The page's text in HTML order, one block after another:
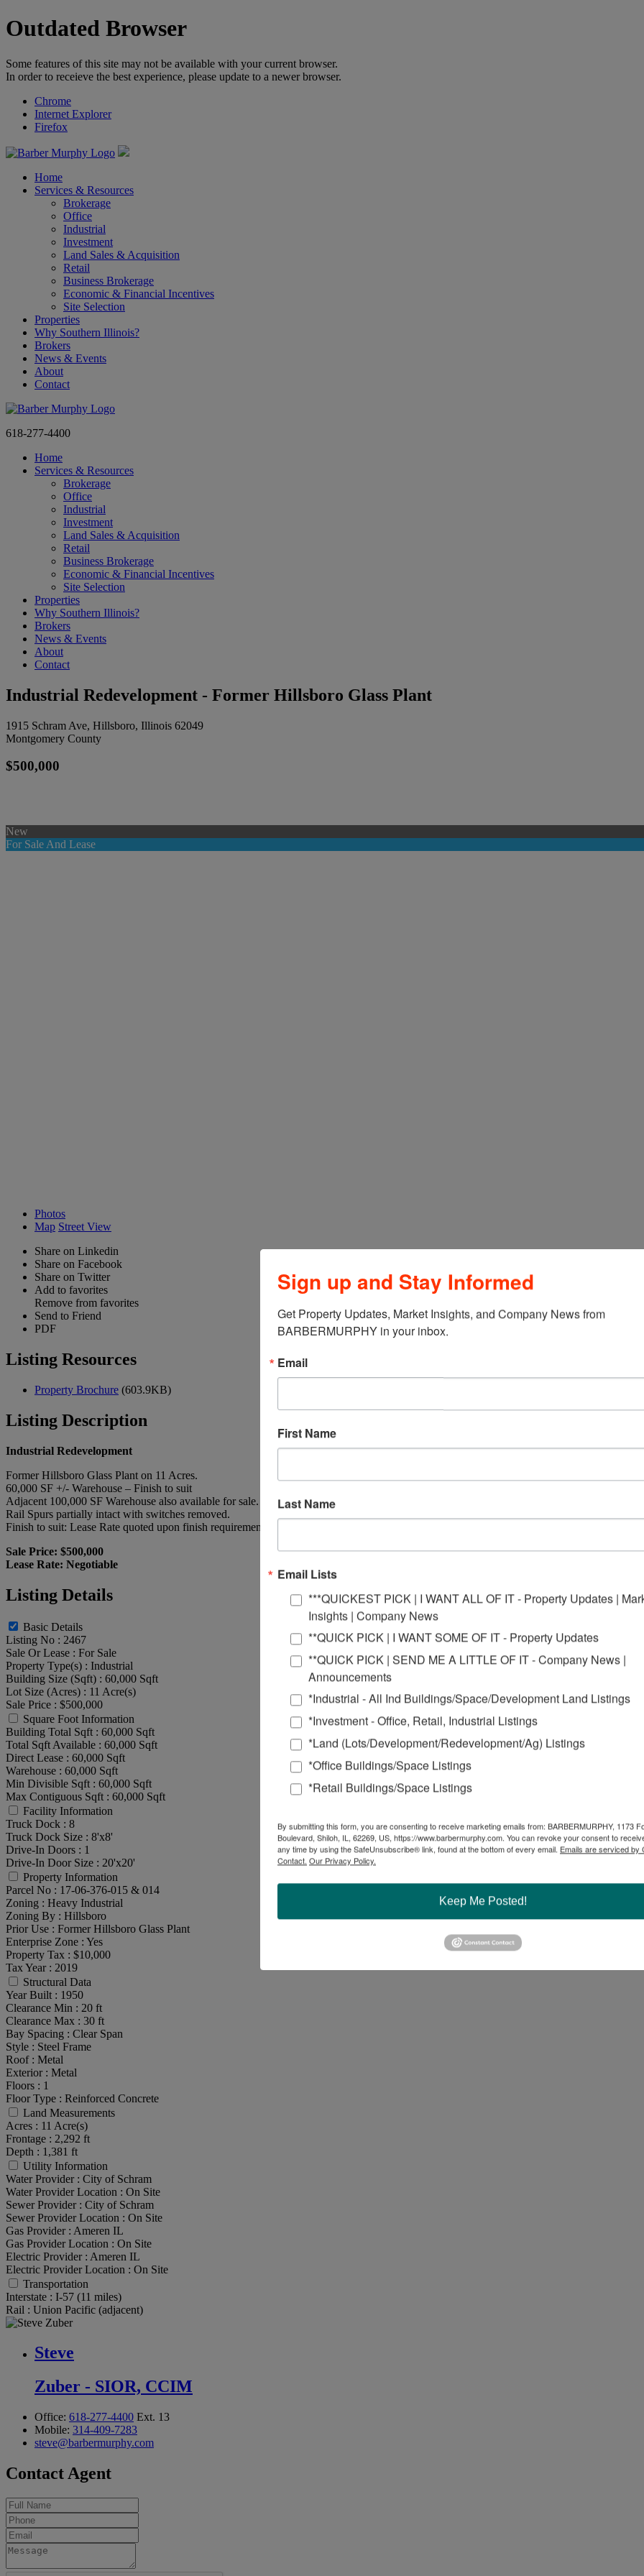
Outdated Browser
Some features of this site may not be available with your current browser.
In order to receieve the best experience, please update to a newer browser.
Chrome
Internet Explorer
Firefox
Home
Services & Resources
Brokerage
Office
Industrial
Investment
Land Sales & Acquisition
Retail
Business Brokerage
Economic & Financial Incentives
Site Selection
Properties
Why Southern Illinois?
Brokers
News & Events
About
Contact
618-277-4400
Home
Services & Resources
Brokerage
Office
Industrial
Investment
Land Sales & Acquisition
Retail
Business Brokerage
Economic & Financial Incentives
Site Selection
Properties
Why Southern Illinois?
Brokers
News & Events
About
Contact
Industrial Redevelopment - Former Hillsboro Glass Plant
1915 Schram Ave, Hillsboro, Illinois 62049
Montgomery County
$500,000
New
For Sale And Lease
Photos
Map Street View
Share on Linkedin
Share on Facebook
Share on Twitter
Add to favorites
Remove from favorites
Send to Friend
PDF
Listing Resources
Property Brochure (603.9KB)
Listing Description
Industrial Redevelopment
Former Hillsboro Glass Plant on 11 Acres.
60,000 SF +/- Warehouse – Finish to suit
Adjacent 100,000 SF Warehouse also available for sale.
Rail Spurs partially intact with switches removed.
Finish to suit: Lease Rate quoted upon finish requirements.
Sale Price: $500,000
Lease Rate: Negotiable
Listing Details
Basic Details
Listing No : 2467
Sale Or Lease : For Sale
Property Type(s) : Industrial
Building Size (Sqft) : 60,000 Sqft
Lot Size (Acres) : 11 Acre(s)
Sale Price : $500,000
Square Foot Information
Building Total Sqft : 60,000 Sqft
Total Sqft Available : 60,000 Sqft
Direct Lease : 60,000 Sqft
Warehouse : 60,000 Sqft
Min Divisible Sqft : 60,000 Sqft
Max Contiguous Sqft : 60,000 Sqft
Facility Information
Truck Dock : 8
Truck Dock Size : 8'x8'
Drive-In Doors : 1
Drive-In Door Size : 20'x20'
Property Information
Parcel No : 17-06-376-015 & 014
Zoning : Heavy Industrial
Zoning By : Hillsboro
Prior Use : Former Hillsboro Glass Plant
Enterprise Zone : Yes
Property Tax : $10,000
Tax Year : 2019
Structural Data
Year Built : 1950
Clearance Min : 20 ft
Clearance Max : 30 ft
Bay Spacing : Clear Span
Style : Steel Frame
Roof : Metal
Exterior : Metal
Floors : 1
Floor Type : Reinforced Concrete
Land Measurements
Acres : 11 Acre(s)
Frontage : 2,292 ft
Depth : 1,381 ft
Utility Information
Water Provider : City of Schram
Water Provider Location : On Site
Sewer Provider : City of Schram
Sewer Provider Location : On Site
Gas Provider : Ameren IL
Gas Provider Location : On Site
Electric Provider : Ameren IL
Electric Provider Location : On Site
Transportation
Interstate : I-57 (11 miles)
Rail : Union Pacific (adjacent)
Steve
Zuber - SIOR, CCIM
Office: 618-277-4400 Ext. 13
Mobile: 314-409-7283
steve@barbermurphy.com
Contact Agent
Sign up and Stay Informed
Get Property Updates, Market Insights, and Company News from
BARBERMURPHY in your inbox.
Email
First Name
Last Name
Email Lists
***QUICKEST PICK | I WANT ALL OF IT - Property Updates |
Insights | Company News
**QUICK PICK | I WANT SOME OF IT - Property Updates
**QUICK PICK | SEND ME A LITTLE OF IT - Company News |
Announcements
*Industrial - All Ind Buildings/Space/Development Land Listings
*Investment - Office, Retail, Industrial Listings
*Land (Lots/Development/Redevelopment/Ag) Listings
*Office Buildings/Space Listings
*Retail Buildings/Space Listings
By submitting this form, you are consenting to receive marketing emails from: BARBERMURPHY, 1173
Boulevard, Shiloh, IL, 62269, US, https://www.barbermurphy.com. You can revoke your consent to
any time by using the SafeUnsubscribe® link, found at the bottom of every email. Emails are serviced by
Contact. Our Privacy Policy.
Keep Me Posted!